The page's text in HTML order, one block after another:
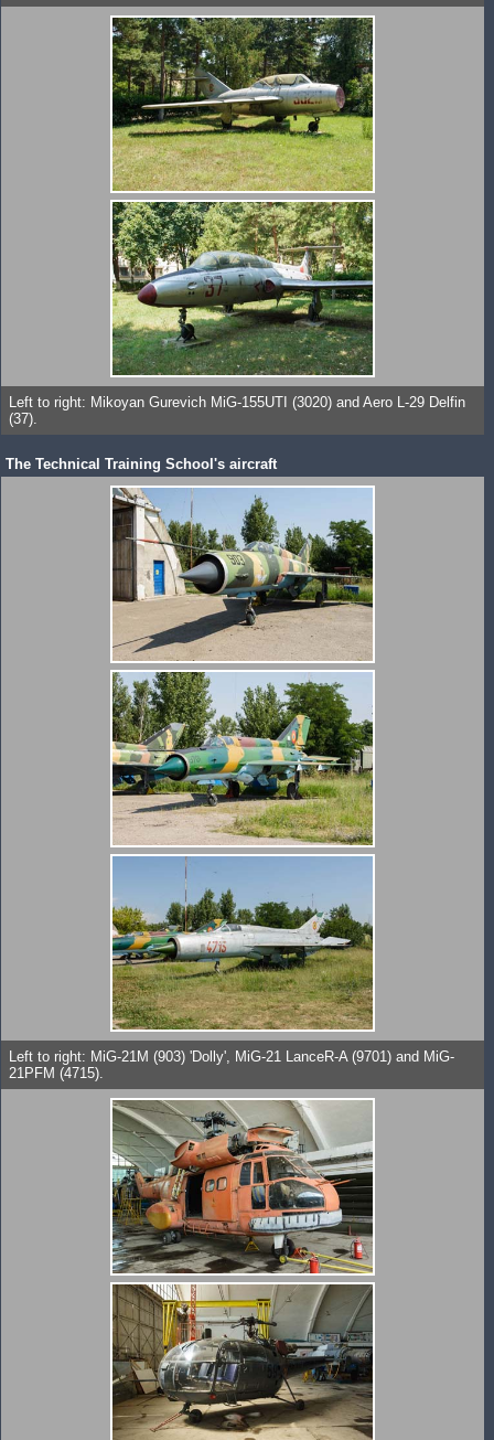
Left to right: Mikoyan Gurevich MiG-155UTI (3020) and Aero L-29 Delfin
(37).
The Technical Training School's aircraft
Left to right: MiG-21M (903) 'Dolly', MiG-21 LanceR-A (9701) and MiG-
21PFM (4715).